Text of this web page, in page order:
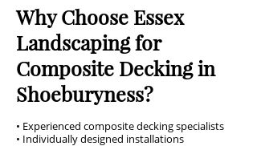
Why Choose Essex
Landscaping for
Composite Decking in
Shoeburyness?
• Experienced composite decking specialists
• Individually designed installations